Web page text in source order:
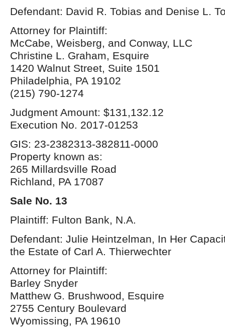
Defendant: David R. Tobias and Denise L.
Attorney for Plaintiff:
McCabe, Weisberg, and Conway, LLC
Christine L. Graham, Esquire
1420 Walnut Street, Suite 1501
Philadelphia, PA 19102
(215) 790-1274
Judgment Amount: $131,132.12
Execution No. 2017-01253
GIS: 23-2382313-382811-0000
Property known as:
265 Millardsville Road
Richland, PA 17087
Sale No. 13
Plaintiff: Fulton Bank, N.A.
Defendant: Julie Heintzelman, In Her
the Estate of Carl A. Thierwechter
Attorney for Plaintiff:
Barley Snyder
Matthew G. Brushwood, Esquire
2755 Century Boulevard
Wyomissing, PA 19610